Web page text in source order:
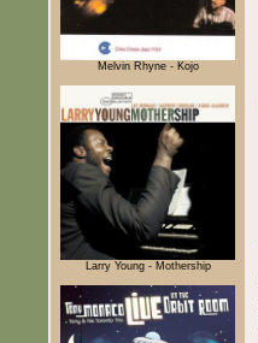
Melvin Rhyne - Kojo
Larry Young - Mothership